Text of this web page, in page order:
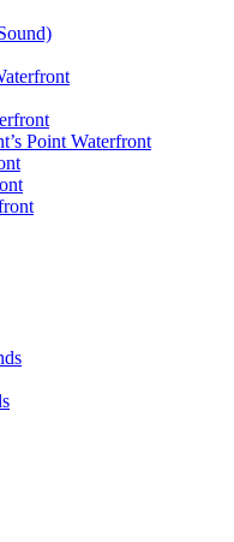
Point Waterfront